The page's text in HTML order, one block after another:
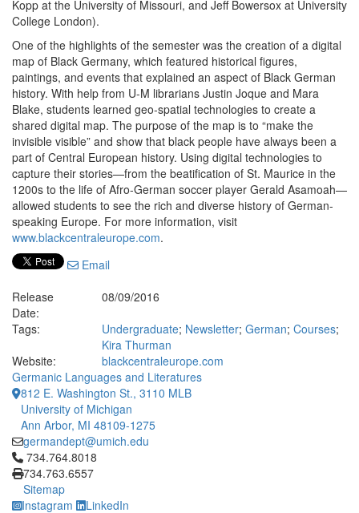
Kopp at the University of Missouri, and Jeff Bowersox at University
College London).
One of the highlights of the semester was the creation of a digital
map of Black Germany, which featured historical figures,
paintings, and events that explained an aspect of Black German
history. With help from U-M librarians Justin Joque and Mara
Blake, students learned geo-spatial technologies to create a
shared digital map. The purpose of the map is to “make the
invisible visible” and show that black people have always been a
part of Central European history. Using digital technologies to
capture their stories—from the beatification of St. Maurice in the
1200s to the life of Afro-German soccer player Gerald Asamoah—
allowed students to see the rich and diverse history of German-
speaking Europe. For more information, visit
www.blackcentraleurope.com.
Email
Release
Date:
08/09/2016
Tags:
Undergraduate; Newsletter; German; Courses;
Kira Thurman
Website:
blackcentraleurope.com
Germanic Languages and Literatures
812 E. Washington St., 3110 MLB
University of Michigan
Ann Arbor, MI 48109-1275
germandept@umich.edu
Click to call 734.764.8018
734.764.8018
734.763.6557
Sitemap
Instagram
LinkedIn